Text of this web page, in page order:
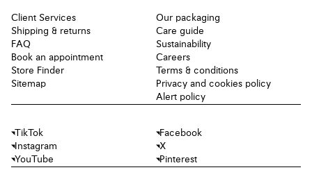
Client Services
Shipping & returns
FAQ
Book an appointment
Store Finder
Sitemap
Our packaging
Care guide
Sustainability
Careers
Terms & conditions
Privacy and cookies policy
Alert policy
TikTok
Facebook
Instagram
X
YouTube
Pinterest